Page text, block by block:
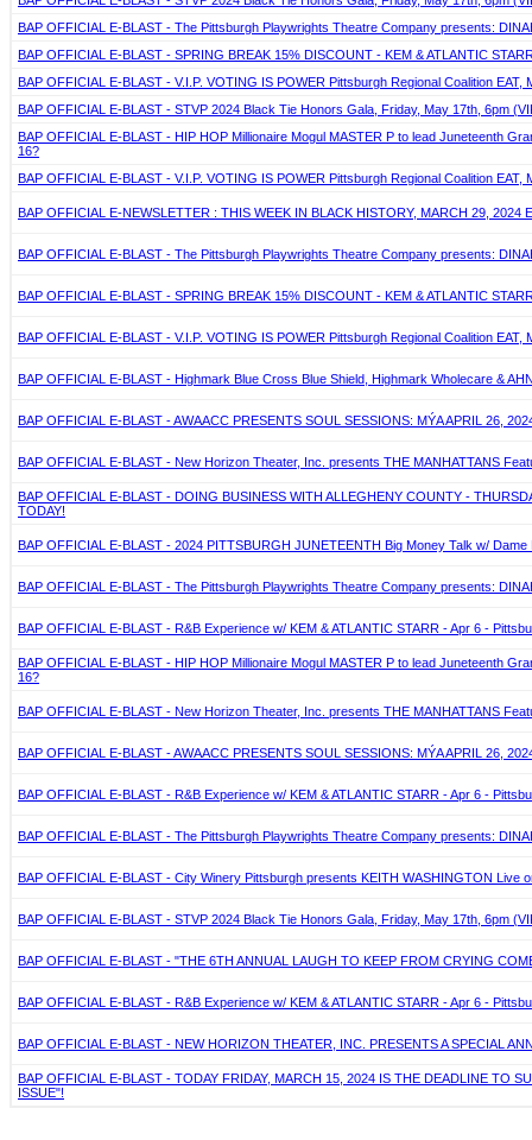
BAP OFFICIAL E-BLAST - The Pittsburgh Playwrights Theatre Company presents:
BAP OFFICIAL E-BLAST - SPRING BREAK 15% DISCOUNT - KEM & ATLANTIC
BAP OFFICIAL E-BLAST - V.I.P. VOTING IS POWER Pittsburgh Regional Coalition
BAP OFFICIAL E-BLAST - STVP 2024 Black Tie Honors Gala, Friday, May 17th, 6pm
BAP OFFICIAL E-BLAST - HIP HOP Millionaire Mogul MASTER P to lead Juneteenth
16?
BAP OFFICIAL E-BLAST - V.I.P. VOTING IS POWER Pittsburgh Regional Coalition
BAP OFFICIAL E-NEWSLETTER : THIS WEEK IN BLACK HISTORY, MARCH 29, 2024
BAP OFFICIAL E-BLAST - The Pittsburgh Playwrights Theatre Company presents:
BAP OFFICIAL E-BLAST - SPRING BREAK 15% DISCOUNT - KEM & ATLANTIC
BAP OFFICIAL E-BLAST - V.I.P. VOTING IS POWER Pittsburgh Regional Coalition
BAP OFFICIAL E-BLAST - Highmark Blue Cross Blue Shield, Highmark Wholecare &
BAP OFFICIAL E-BLAST - AWAACC PRESENTS SOUL SESSIONS: MÝA APRIL 26,
BAP OFFICIAL E-BLAST - New Horizon Theater, Inc. presents THE MANHATTANS
BAP OFFICIAL E-BLAST - DOING BUSINESS WITH ALLEGHENY COUNTY -
TODAY!
BAP OFFICIAL E-BLAST - 2024 PITTSBURGH JUNETEENTH Big Money Talk w/
BAP OFFICIAL E-BLAST - The Pittsburgh Playwrights Theatre Company presents:
BAP OFFICIAL E-BLAST - R&B Experience w/ KEM & ATLANTIC STARR - Apr 6 -
BAP OFFICIAL E-BLAST - HIP HOP Millionaire Mogul MASTER P to lead Juneteenth
16?
BAP OFFICIAL E-BLAST - New Horizon Theater, Inc. presents THE MANHATTANS
BAP OFFICIAL E-BLAST - AWAACC PRESENTS SOUL SESSIONS: MÝA APRIL 26,
BAP OFFICIAL E-BLAST - R&B Experience w/ KEM & ATLANTIC STARR - Apr 6 -
BAP OFFICIAL E-BLAST - The Pittsburgh Playwrights Theatre Company presents:
BAP OFFICIAL E-BLAST - City Winery Pittsburgh presents KEITH WASHINGTON Live
BAP OFFICIAL E-BLAST - STVP 2024 Black Tie Honors Gala, Friday, May 17th, 6pm
BAP OFFICIAL E-BLAST - "THE 6TH ANNUAL LAUGH TO KEEP FROM CRYING
BAP OFFICIAL E-BLAST - R&B Experience w/ KEM & ATLANTIC STARR - Apr 6 -
BAP OFFICIAL E-BLAST - NEW HORIZON THEATER, INC. PRESENTS A SPECIAL
BAP OFFICIAL E-BLAST - TODAY FRIDAY, MARCH 15, 2024 IS THE DEADLINE TO
ISSUE"!